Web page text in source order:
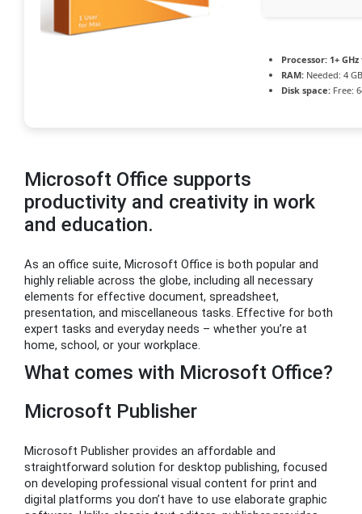
Processor: 1+
RAM: Needed: 4 GB
Disk space: Free:
Microsoft Office supports
productivity and creativity in work
and education.
As an office suite, Microsoft Office is both popular and
highly reliable across the globe, including all necessary
elements for effective document, spreadsheet,
presentation, and miscellaneous tasks. Effective for both
expert tasks and everyday needs – whether you’re at
home, school, or your workplace.
What comes with Microsoft Office?
Microsoft Publisher
Microsoft Publisher provides an affordable and
straightforward solution for desktop publishing, focused
on developing professional visual content for print and
digital platforms you don’t have to use elaborate graphic